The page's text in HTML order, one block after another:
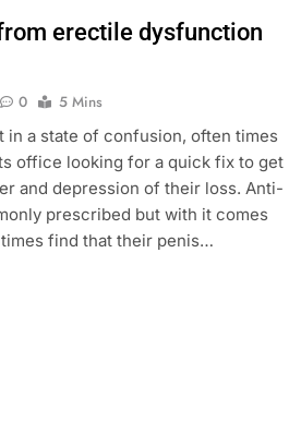
erectile dysfunction
0
5 Mins
in a state of confusion, often times
office looking for a quick fix to get
and depression of their loss. Anti-
prescribed but with it comes
find that their penis…